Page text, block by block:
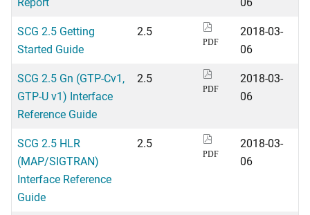
SCG 2.5 Getting
Started Guide
2.5
PDF
2018-03-
06
SCG 2.5 Gn (GTP-Cv1,
GTP-U v1) Interface
Reference Guide
2.5
PDF
2018-03-
06
SCG 2.5 HLR
(MAP/SIGTRAN)
Interface Reference
Guide
2.5
PDF
2018-03-
06